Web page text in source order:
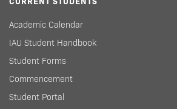
Academic Calendar
IAU Student Handbook
Student Forms
Commencement
Student Portal